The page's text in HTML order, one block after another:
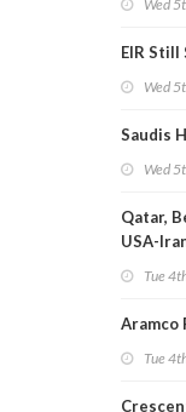
Wed
EIR Still
Wed
Saudis
Wed
Qatar,
USA-
Tue
Aramco
Tue